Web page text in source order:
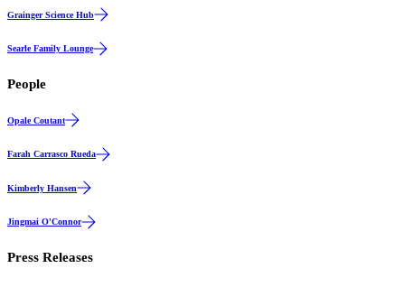
Grainger Science Hub
Searle Family Lounge
People
Opale Coutant
Farah Carrasco Rueda
Kimberly Hansen
Jingmai O'Connor
Press Releases